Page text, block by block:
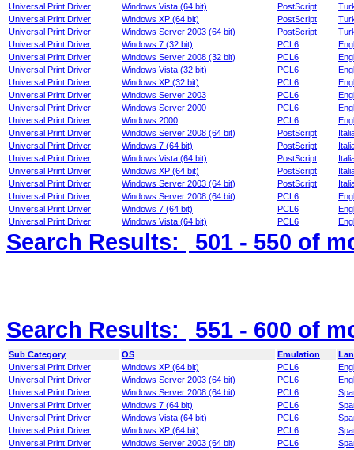
Universal Print Driver
Windows Vista (64 bit) PostScript
Universal Print Driver
Windows XP (64 bit) PostScript
Universal Print Driver
Windows Server 2003 (64 bit) PostScript
Universal Print Driver
Windows 7 (32 bit) PCL6
Universal Print Driver
Windows Server 2008 (32 bit) PCL6
Universal Print Driver
Windows Vista (32 bit) PCL6
Universal Print Driver
Windows XP (32 bit) PCL6
Universal Print Driver
Windows Server 2003 PCL6
Universal Print Driver
Windows Server 2000 PCL6
Universal Print Driver
Windows 2000 PCL6
Universal Print Driver
Windows Server 2008 (64 bit) PostScript
Universal Print Driver
Windows 7 (64 bit) PostScript
Universal Print Driver
Windows Vista (64 bit) PostScript
Universal Print Driver
Windows XP (64 bit) PostScript
Universal Print Driver
Windows Server 2003 (64 bit) PostScript
Universal Print Driver
Windows Server 2008 (64 bit) PCL6
Universal Print Driver
Windows 7 (64 bit) PCL6
Universal Print Driver
Windows Vista (64 bit) PCL6
Search Results: 501 - 550 of
Search Results: 551 - 600 of
Sub Category OS Emulation
Universal Print Driver
Windows XP (64 bit) PCL6
Universal Print Driver
Windows Server 2003 (64 bit) PCL6
Universal Print Driver
Windows Server 2008 (64 bit) PCL6
Universal Print Driver
Windows 7 (64 bit) PCL6
Universal Print Driver
Windows Vista (64 bit) PCL6
Universal Print Driver
Windows XP (64 bit) PCL6
Universal Print Driver
Windows Server 2003 (64 bit) PCL6